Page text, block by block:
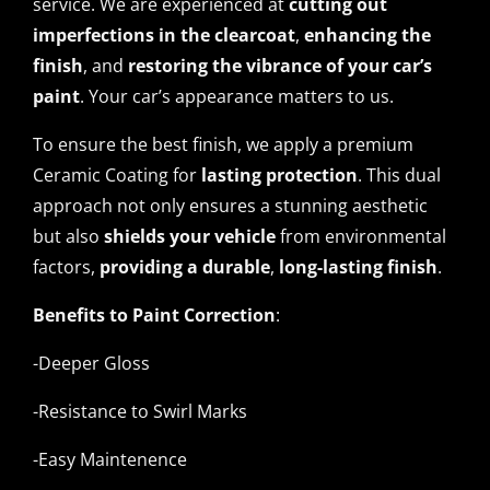
imperfections in the clearcoat, enhancing the
finish, and restoring the vibrance of your car’s
paint. Your car’s appearance matters to us.
To ensure the best finish, we apply a premium
Ceramic Coating for lasting protection. This dual
approach not only ensures a stunning aesthetic
but also shields your vehiclefrom environmental
factors, providing a durable, long-lasting finish.
Benefits to Paint Correction:
-Deeper Gloss
-Resistance to Swirl Marks
-Easy Maintenence